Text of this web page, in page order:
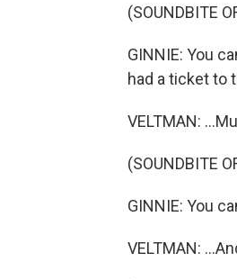
(SOUNDBITE
GINNIE: You
had a ticket to
VELTMAN:
(SOUNDBITE
GINNIE: You
VELTMAN: